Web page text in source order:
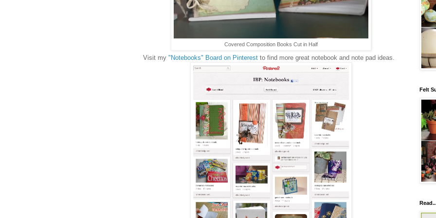
Covered Composition Books Cut in Half
Visit my "Notebooks" Board on Pinterest to find more great notebook and note pad ideas.
Felt